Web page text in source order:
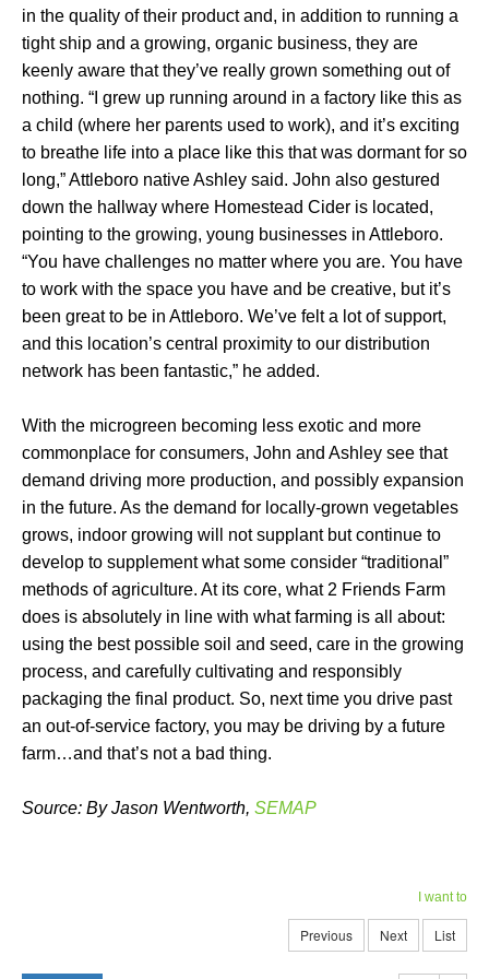
in the quality of their product and, in addition to running a
tight ship and a growing, organic business, they are
keenly aware that they’ve really grown something out of
nothing. “I grew up running around in a factory like this as
a child (where her parents used to work), and it’s exciting
to breathe life into a place like this that was dormant for so
long,” Attleboro native Ashley said. John also gestured
down the hallway where Homestead Cider is located,
pointing to the growing, young businesses in Attleboro.
“You have challenges no matter where you are. You have
to work with the space you have and be creative, but it’s
been great to be in Attleboro. We’ve felt a lot of support,
and this location’s central proximity to our distribution
network has been fantastic,” he added.
With the microgreen becoming less exotic and more
commonplace for consumers, John and Ashley see that
demand driving more production, and possibly expansion
in the future. As the demand for locally-grown vegetables
grows, indoor growing will not supplant but continue to
develop to supplement what some consider “traditional”
methods of agriculture. At its core, what 2 Friends Farm
does is absolutely in line with what farming is all about:
using the best possible soil and seed, care in the growing
process, and carefully cultivating and responsibly
packaging the final product. So, next time you drive past
an out-of-service factory, you may be driving by a future
farm…and that’s not a bad thing.
Source: By Jason Wentworth, SEMAP
I want to
Previous Next List